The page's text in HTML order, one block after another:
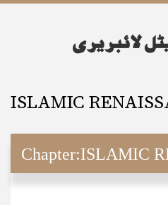
ISLAMIC
Chapter:ISLAMIC